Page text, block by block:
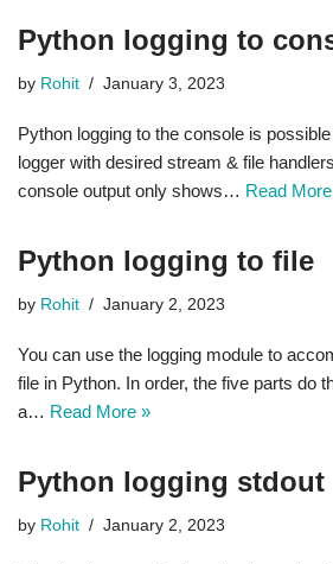
Python logging to
by Rohit January 3, 2023
Python logging to the console is
logger with desired stream & file
console output only shows… Read
Python logging to file
by Rohit January 2, 2023
You can use the logging module to
file in Python. In order, the five parts do
a… Read More »
Python logging stdout
by Rohit January 2, 2023